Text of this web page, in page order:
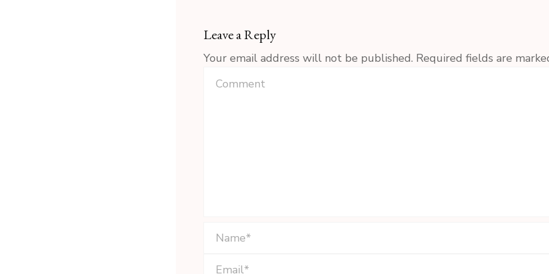
Leave a Reply
Your email address will not be published. Required fields are